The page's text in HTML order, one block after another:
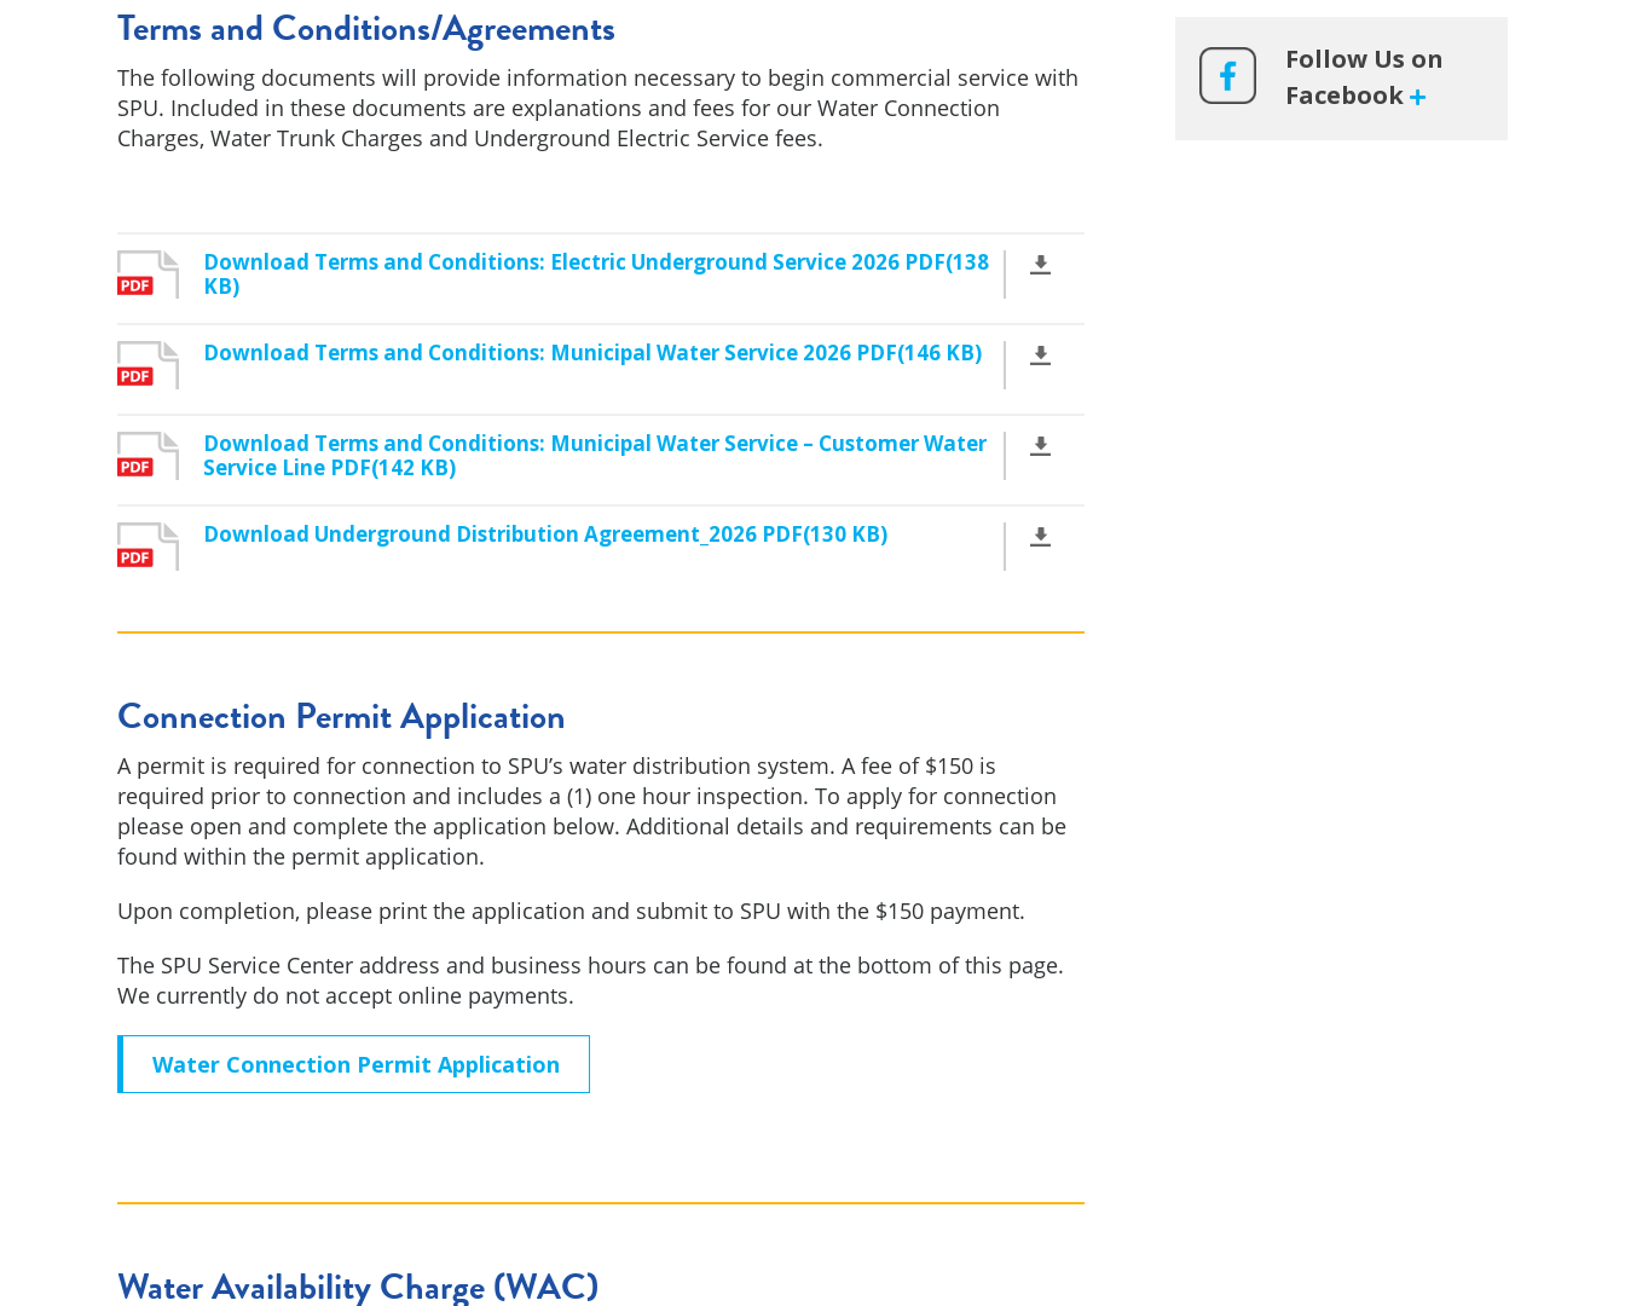
Terms and Conditions/Agreements
The following documents will provide information necessary to begin commercial service with
SPU. Included in these documents are explanations and fees for our Water Connection
Charges, Water Trunk Charges and Underground Electric Service fees.
Download Terms and Conditions: Electric Underground Service 2026 PDF(138
KB)
Download Terms and Conditions: Municipal Water Service 2026 PDF(146 KB)
Download Terms and Conditions: Municipal Water Service – Customer Water
Service Line PDF(142 KB)
Download Underground Distribution Agreement_2026 PDF(130 KB)
Connection Permit Application
A permit is required for connection to SPU’s water distribution system. A fee of $150 is
required prior to connection and includes a (1) one hour inspection. To apply for connection
please open and complete the application below. Additional details and requirements can be
found within the permit application.
Upon completion, please print the application and submit to SPU with the $150 payment.
The SPU Service Center address and business hours can be found at the bottom of this page.
We currently do not accept online payments.
Water Connection Permit Application
Water Availability Charge (WAC)
Follow Us on
Facebook